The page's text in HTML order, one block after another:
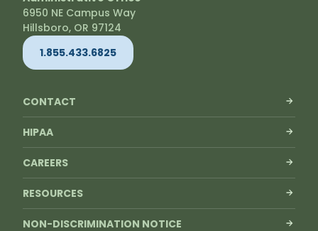
6950 NE Campus Way
Hillsboro, OR 97124
1.855.433.6825
CONTACT
HIPAA
CAREERS
RESOURCES
NON-DISCRIMINATION NOTICE